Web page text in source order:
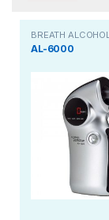
BREATH ALCOHOL
ANALYSER
AL-6000